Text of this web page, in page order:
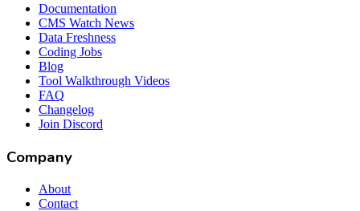
Documentation
CMS Watch News
Data Freshness
Coding Jobs
Blog
Tool Walkthrough Videos
FAQ
Changelog
Join Discord
Company
About
Contact